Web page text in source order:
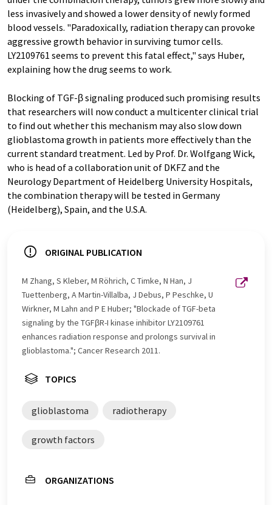
less invasively and showed a lower density of newly formed
blood vessels. "Paradoxically, radiation therapy can provoke
aggressive growth behavior in surviving tumor cells.
LY2109761 seems to prevent this fatal effect," says Huber,
explaining how the drug seems to work.
Blocking of TGF-β signaling produced such promising results
that researchers will now conduct a multicenter clinical trial
to find out whether this mechanism may also slow down
glioblastoma growth in patients more effectively than the
current standard treatment. Led by Prof. Dr. Wolfgang Wick,
who is head of a collaboration unit of DKFZ and the
Neurology Department of Heidelberg University Hospitals,
the combination therapy will be tested in Germany
(Heidelberg), Spain, and the U.S.A.
ORIGINAL PUBLICATION
M Zhang, S Kleber, M Röhrich, C Timke, N Han, J
Tuettenberg, A Martin-Villalba, J Debus, P Peschke, U
Wirkner, M Lahn and P E Huber; "Blockade of TGF-beta
signaling by the TGFβR-I kinase inhibitor LY2109761
enhances radiation response and prolongs survival in
glioblastoma."; Cancer Research 2011.
TOPICS
glioblastoma radiotherapy
growth factors
ORGANIZATIONS